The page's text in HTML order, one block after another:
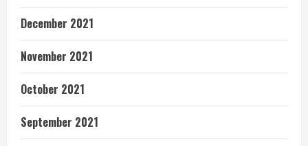
December 2021
November 2021
October 2021
September 2021